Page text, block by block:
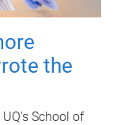
the
School of